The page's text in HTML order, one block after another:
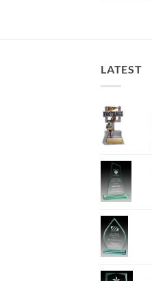
LATEST